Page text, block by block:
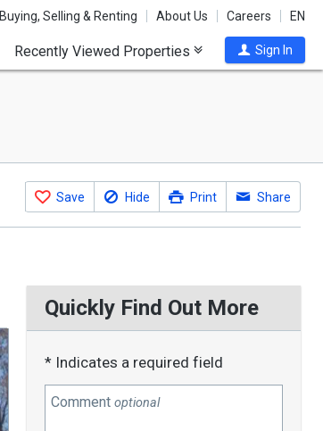
Buying, Selling & Renting About Us Careers EN
Recently Viewed Properties Sign In
Save Hide Print Share
Quickly Find Out More
* Indicates a required field
Commentoptional